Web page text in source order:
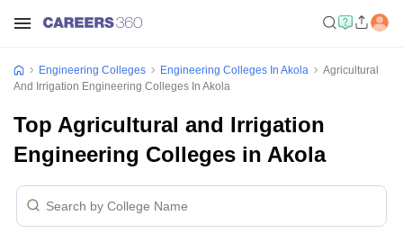
Engineering Colleges Engineering Colleges In Akola
Agricultural
And Irrigation Engineering Colleges In Akola
Top Agricultural and Irrigation
Engineering Colleges in Akola